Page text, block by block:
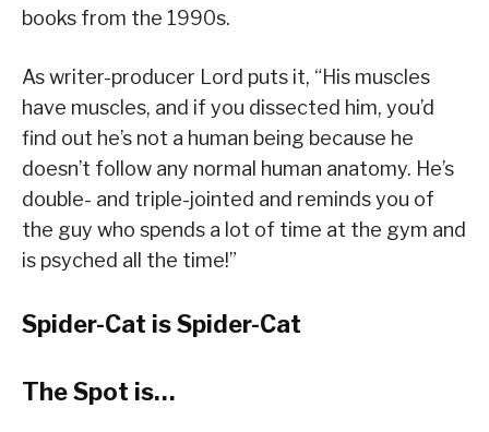
books from the 1990s.
As writer-producer Lord puts it, “His muscles
have muscles, and if you dissected him, you’d
find out he’s not a human being because he
doesn’t follow any normal human anatomy. He’s
double- and triple-jointed and reminds you of
the guy who spends a lot of time at the gym and
is psyched all the time!”
Spider-Cat is Spider-Cat
The Spot is…